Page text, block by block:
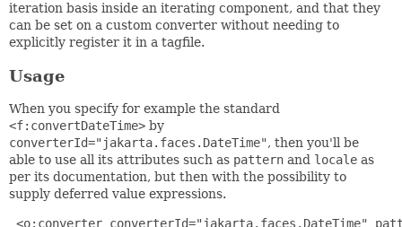
iteration basis inside an iterating component, and that they
can be set on a custom converter without needing to
explicitly register it in a tagfile.
Usage
When you specify for example the standard
<f:convertDateTime> by
converterId="jakarta.faces.DateTime", then you'll be
able to use all its attributes such as pattern and locale as
per its documentation, but then with the possibility to
supply deferred value expressions.
<o:converter converterId="jakarta.faces.DateTime"